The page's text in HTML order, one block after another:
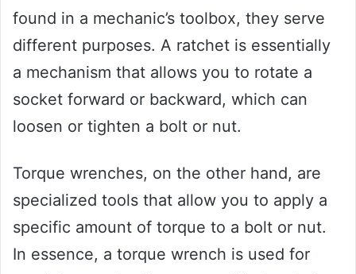
found in a mechanic’s toolbox, they serve
different purposes. A ratchet is essentially
a mechanism that allows you to rotate a
socket forward or backward, which can
loosen or tighten a bolt or nut.
Torque wrenches, on the other hand, are
specialized tools that allow you to apply a
specific amount of torque to a bolt or nut.
In essence, a torque wrench is used for